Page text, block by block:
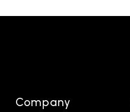
Company